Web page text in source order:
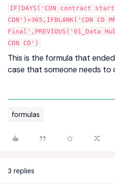
IF(DAYS('CDN contract
CDN')>365,IFBLANK('CDN CD
Final',PREVIOUS('01_Data
CDN CD')
This is the formula that
case that someone needs to
formulas
3 replies